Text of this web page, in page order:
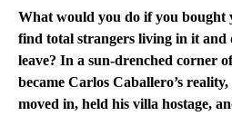
What would you do if you bought
find total strangers living in it and
leave? In a sun-drenched corner
became Carlos Caballero’s
moved in, held his villa hostage,